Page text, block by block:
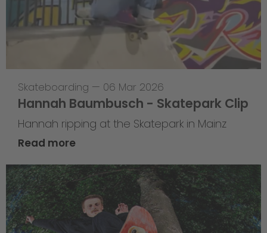
Skateboarding — 06 Mar 2026
Hannah Baumbusch - Skatepark Clip
Hannah ripping at the Skatepark in Mainz
Read more